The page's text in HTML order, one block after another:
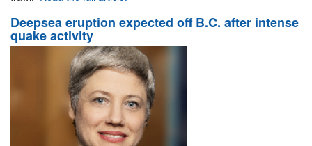
Deepsea eruption expected off B.C. after intense
quake activity